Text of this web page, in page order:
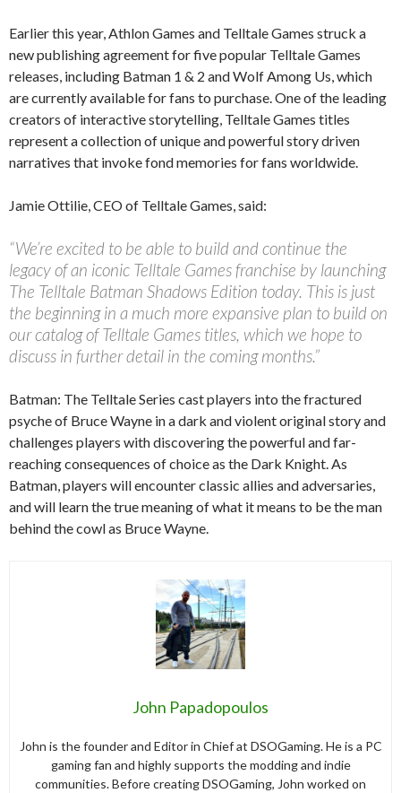
Earlier this year, Athlon Games and Telltale Games struck a
new publishing agreement for five popular Telltale Games
releases, including Batman 1 & 2 and Wolf Among Us, which
are currently available for fans to purchase. One of the leading
creators of interactive storytelling, Telltale Games titles
represent a collection of unique and powerful story driven
narratives that invoke fond memories for fans worldwide.
Jamie Ottilie, CEO of Telltale Games, said:
“We’re excited to be able to build and continue the
legacy of an iconic Telltale Games franchise by launching
The Telltale Batman Shadows Edition today. This is just
the beginning in a much more expansive plan to build on
our catalog of Telltale Games titles, which we hope to
discuss in further detail in the coming months.”
Batman: The Telltale Series cast players into the fractured
psyche of Bruce Wayne in a dark and violent original story and
challenges players with discovering the powerful and far-
reaching consequences of choice as the Dark Knight. As
Batman, players will encounter classic allies and adversaries,
and will learn the true meaning of what it means to be the man
behind the cowl as Bruce Wayne.
John Papadopoulos
John is the founder and Editor in Chief at DSOGaming. He is a PC
gaming fan and highly supports the modding and indie
communities. Before creating DSOGaming, John worked on